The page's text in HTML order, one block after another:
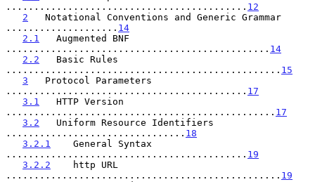
........................................... 12
2
   Notational Conventions and Generic Grammar
.................... 14
2.1
   Augmented BNF
............................................... 14
2.2
   Basic Rules
................................................. 15
3
   Protocol Parameters
........................................... 17
3.1
   HTTP Version
................................................ 17
3.2
   Uniform Resource Identifiers
................................ 18
3.2.1
    General Syntax
........................................... 19
3.2.2
    http URL
................................................. 19